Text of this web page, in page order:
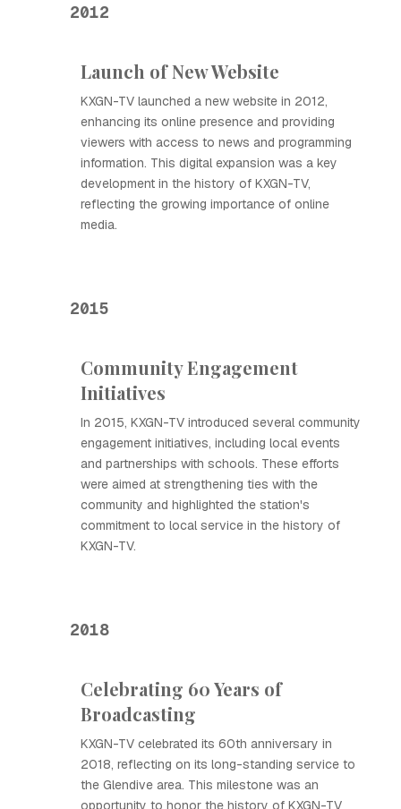
2012
Launch of New Website
KXGN-TV launched a new website in 2012,
enhancing its online presence and providing
viewers with access to news and programming
information. This digital expansion was a key
development in the history of KXGN-TV,
reflecting the growing importance of online
media.
2015
Community Engagement
Initiatives
In 2015, KXGN-TV introduced several community
engagement initiatives, including local events
and partnerships with schools. These efforts
were aimed at strengthening ties with the
community and highlighted the station's
commitment to local service in the history of
KXGN-TV.
2018
Celebrating 60 Years of
Broadcasting
KXGN-TV celebrated its 60th anniversary in
2018, reflecting on its long-standing service to
the Glendive area. This milestone was an
opportunity to honor the history of KXGN-TV